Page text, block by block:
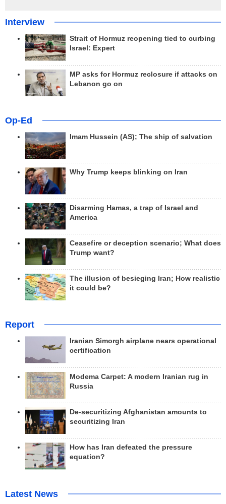
Interview
Strait of Hormuz reopening tied to curbing
Israel: Expert
MP asks for Hormuz reclosure if attacks on
Lebanon go on
Op-Ed
Imam Hussein (AS); The ship of salvation
Why Trump keeps blinking on Iran
Disarming Hamas, a trap of Israel and
America
Ceasefire or deception scenario; What does
Trump want?
The illusion of besieging Iran; How realistic
it could be?
Report
Iranian Simorgh airplane nears operational
certification
Modema Carpet: A modern Iranian rug in
Russia
De-securitizing Afghanistan amounts to
securitizing Iran
How has Iran defeated the pressure
equation?
Latest News